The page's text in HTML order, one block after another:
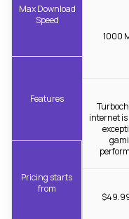
Max Download
Speed
Features
Pricing starts
from
1000
internet